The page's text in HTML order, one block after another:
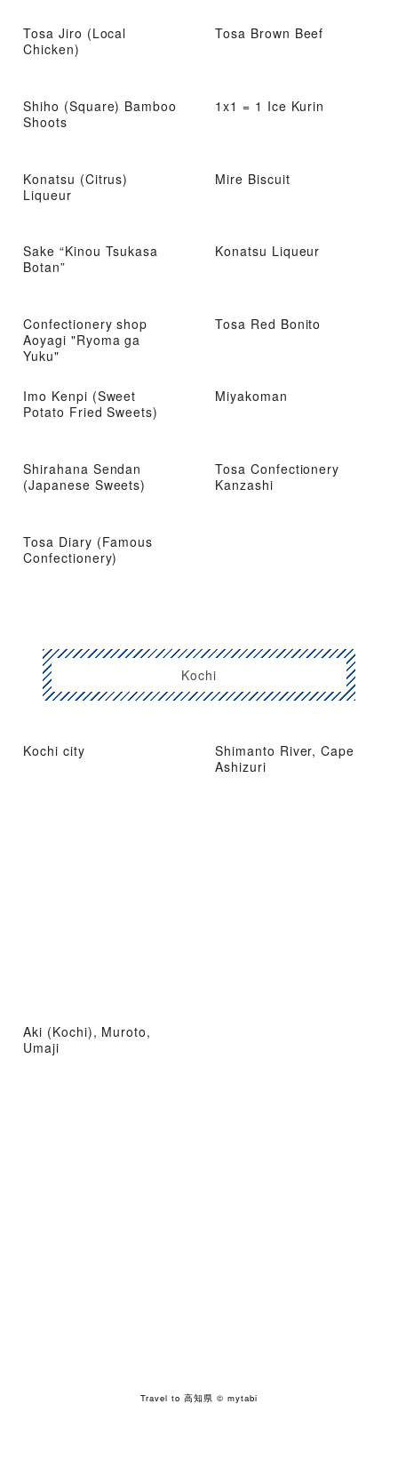
Tosa Jiro (Local
Chicken)
Tosa Brown Beef
Shiho (Square) Bamboo
Shoots
1x1 = 1 Ice Kurin
Konatsu (Citrus)
Liqueur
Mire Biscuit
Sake “Kinou Tsukasa
Botan”
Konatsu Liqueur
Confectionery shop
Aoyagi "Ryoma ga
Yuku"
Tosa Red Bonito
Imo Kenpi (Sweet
Potato Fried Sweets)
Miyakoman
Shirahana Sendan
(Japanese Sweets)
Tosa Confectionery
Kanzashi
Tosa Diary (Famous
Confectionery)
Kochi
Kochi city
Shimanto River, Cape
Ashizuri
Aki (Kochi), Muroto,
Umaji
Travel to 高知県 © mytabi